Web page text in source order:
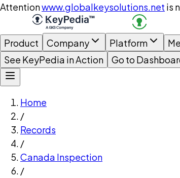
Attentionwww.globalkeysolutions.net is
Product Company Platform
See KeyPedia in Action
Go to
Home
/
Records
/
Canada Inspection
/